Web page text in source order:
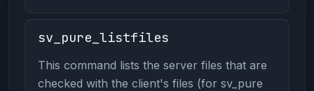
sv_pure_listfiles
This command lists the server files that are
checked with the client's files (for sv_pure